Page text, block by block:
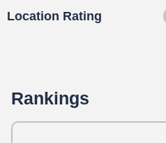
Location Rating
Rankings